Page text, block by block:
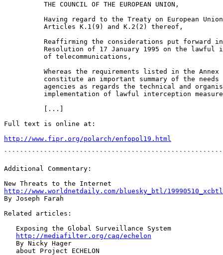
          THE COUNCIL OF THE EUROPEAN UNION,
Having regard to the Treaty on European
          Articles K.1(9) and K.2(2) thereof,
Reaffirming the considerations put forward
Resolution of 17 January 1995 on the lawful
          of telecommunications,
Whereas the requirements listed in the Annex
constitute an important summary of the needs
agencies as regards the technical and
implementation of lawful interception
          [...]
Full text is online at:
http://www.fipr.org/polarch/enfopol19.html
Additional Commentary:
http://www.worldnetdaily.com/bluesky_btl/
By Joseph Farah
Related articles:
   Exposing the Global Surveillance System
http://mediafilter.org/caq/echelon
   By Nicky Hager
   about Project ECHELON